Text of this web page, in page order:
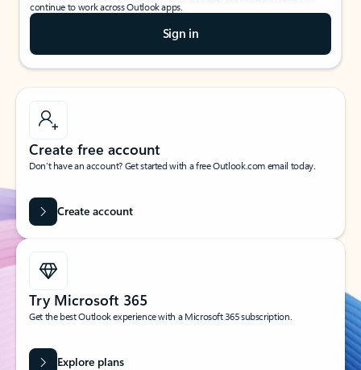
continue to work across Outlook apps.
Sign in
Create free account
Don’t have an account? Get started with a free Outlook.com email today.
Create account
Try Microsoft 365
Get the best Outlook experience with a Microsoft 365 subscription.
Explore plans